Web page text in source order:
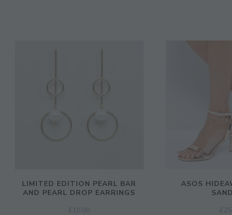
LIMITED EDITION PEARL BAR
AND PEARL DROP EARRINGS
£ 10.00
ASOS
£